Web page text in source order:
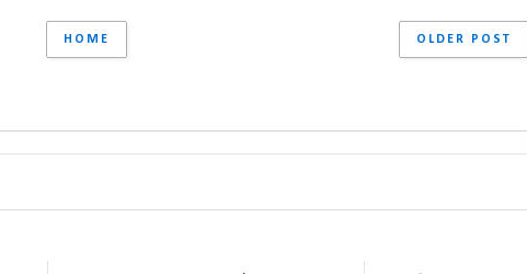
OLDER POST
HOME